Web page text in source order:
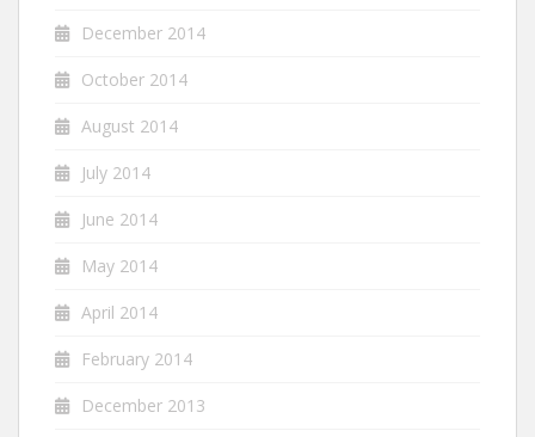
December 2014
October 2014
August 2014
July 2014
June 2014
May 2014
April 2014
February 2014
December 2013